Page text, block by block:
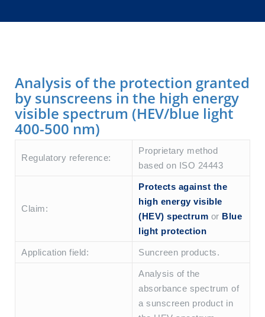
Analysis of the protection granted
by sunscreens in the high energy
visible spectrum (HEV/blue light
400-500 nm)
Regulatory reference:
Proprietary method
based on ISO 24443
Claim:
Protects against the
high energy visible
(HEV) spectrum or Blue
light protection
Application field: Suncreen products.
Analysis of the
absorbance spectrum of
a sunscreen product in